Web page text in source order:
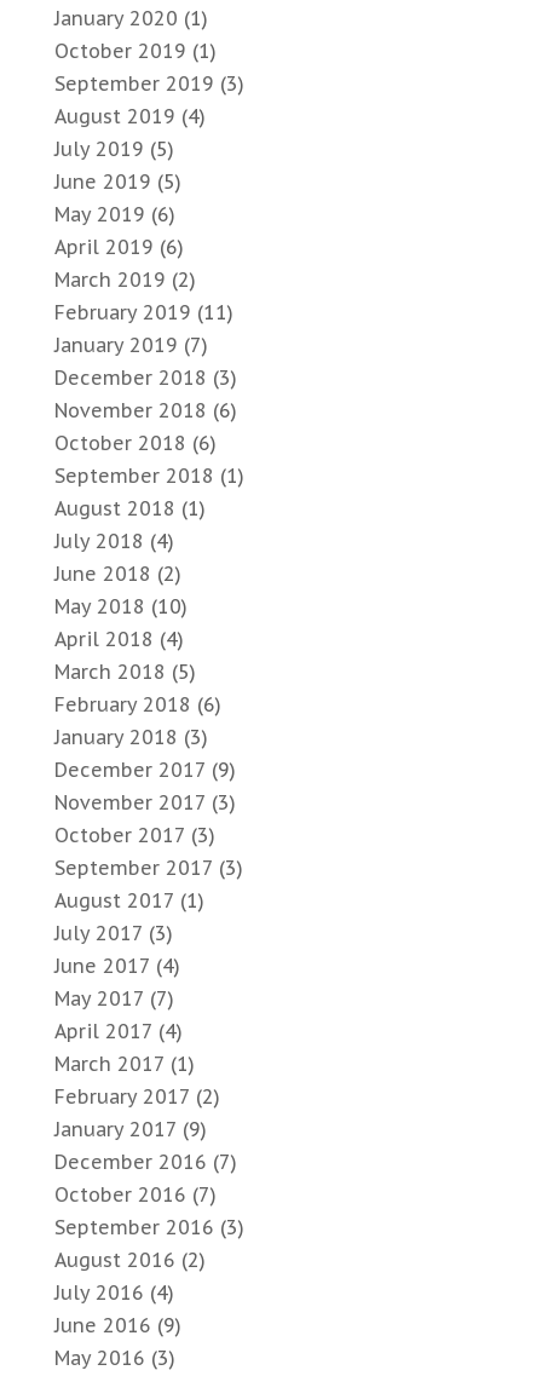
January 2020 (1)
October 2019 (1)
September 2019 (3)
August 2019 (4)
July 2019 (5)
June 2019 (5)
May 2019 (6)
April 2019 (6)
March 2019 (2)
February 2019 (11)
January 2019 (7)
December 2018 (3)
November 2018 (6)
October 2018 (6)
September 2018 (1)
August 2018 (1)
July 2018 (4)
June 2018 (2)
May 2018 (10)
April 2018 (4)
March 2018 (5)
February 2018 (6)
January 2018 (3)
December 2017 (9)
November 2017 (3)
October 2017 (3)
September 2017 (3)
August 2017 (1)
July 2017 (3)
June 2017 (4)
May 2017 (7)
April 2017 (4)
March 2017 (1)
February 2017 (2)
January 2017 (9)
December 2016 (7)
October 2016 (7)
September 2016 (3)
August 2016 (2)
July 2016 (4)
June 2016 (9)
May 2016 (3)